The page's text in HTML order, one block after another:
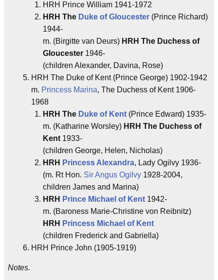
HRH Prince William 1941-1972
HRH The Duke of Gloucester (Prince Richard)
1944-
m. (Birgitte van Deurs) HRH The Duchess of
Gloucester 1946-
(children Alexander, Davina, Rose)
HRH The Duke of Kent (Prince George) 1902-1942
m. Princess Marina, The Duchess of Kent 1906-
1968
HRH The Duke of Kent (Prince Edward) 1935-
m. (Katharine Worsley) HRH The Duchess of
Kent 1933-
(children George, Helen, Nicholas)
HRH Princess Alexandra, Lady Ogilvy 1936-
(m. Rt Hon. Sir Angus Ogilvy 1928-2004,
children James and Marina)
HRH Prince Michael of Kent 1942-
m. (Baroness Marie-Christine von Reibnitz)
HRH Princess Michael of Kent
(children Frederick and Gabriella)
HRH Prince John (1905-1919)
Notes.